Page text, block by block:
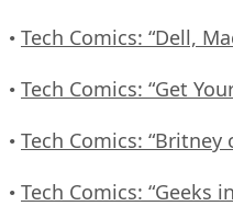
• Tech Comics: “Dell,
• Tech Comics: “Get
• Tech Comics: “Britney
• Tech Comics: “Geeks